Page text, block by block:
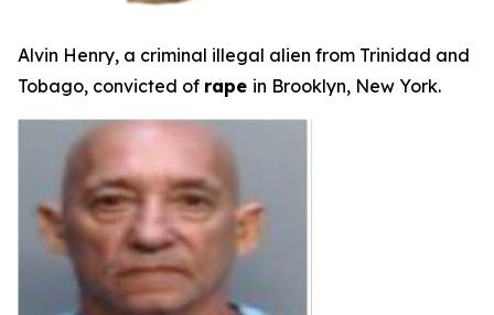
Alvin Henry, a criminal illegal alien from Trinidad and
Tobago, convicted of rape in Brooklyn, New York.